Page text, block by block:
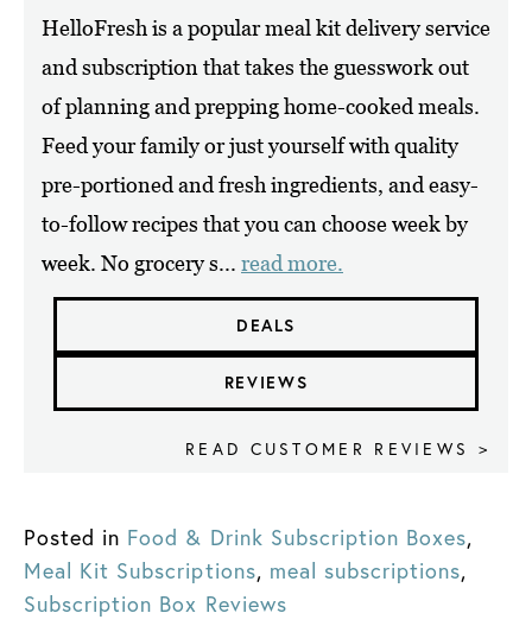
HelloFresh is a popular meal kit delivery service
and subscription that takes the guesswork out
of planning and prepping home-cooked meals.
Feed your family or just yourself with quality
pre-portioned and fresh ingredients, and easy-
to-follow recipes that you can choose week by
week. No grocery s... read more.
DEALS
REVIEWS
READ CUSTOMER REVIEWS >
Posted in Food & Drink Subscription Boxes,
Meal Kit Subscriptions, meal subscriptions,
Subscription Box Reviews